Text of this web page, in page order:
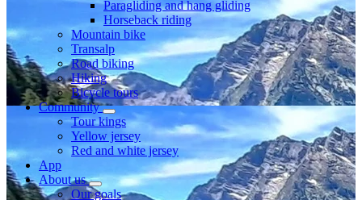
Paragliding and hang gliding
Horseback riding
Mountain bike
Transalp
Road biking
Hiking
Bicycle tours
Community
Tour kings
Yellow jersey
Red and white jersey
App
About us
Our goals